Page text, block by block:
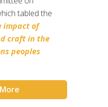
tabled the
impact of
craft in the
peoples